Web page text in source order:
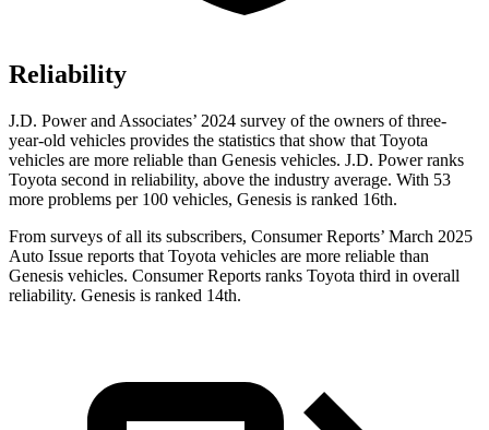
Reliability
J.D. Power and Associates’ 2024 survey of the owners of three-
year-old vehicles provides the statistics that show that Toyota
vehicles are more reliable than Genesis vehicles. J.D. Power ranks
Toyota second in reliability, above the industry average. With 53
more problems per 100 vehicles, Genesis is ranked 16th.
From surveys of all its subscribers, Consumer Reports’ March 2025
Auto Issue reports that Toyota vehicles are more reliable than
Genesis vehicles. Consumer Reports ranks Toyota third in overall
reliability. Genesis is ranked 14th.